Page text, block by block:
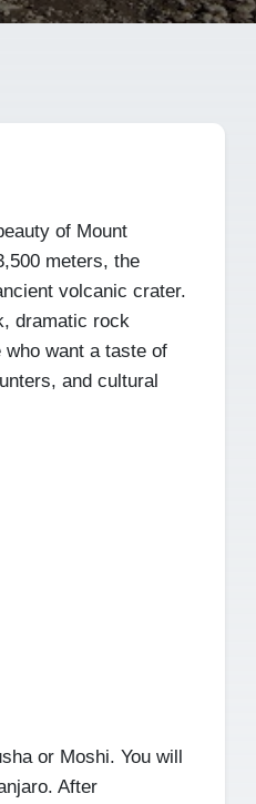
of Mount
meters, the
volcanic crater.
dramatic rock
want a taste of
and cultural
or Moshi. You will
After